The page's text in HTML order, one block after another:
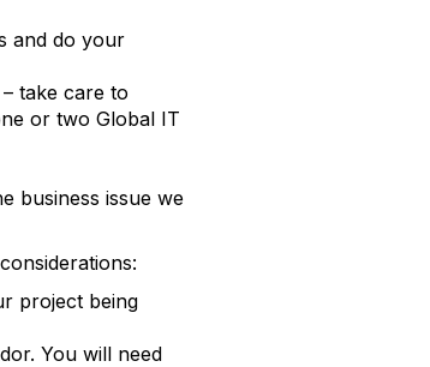
and do your
take care to
or two Global IT
business issue we
project being
You will need